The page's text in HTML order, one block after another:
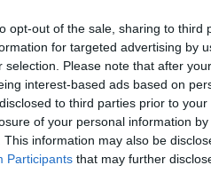
opt-out of the sale, sharing to
for targeted advertising by
selection. Please note that after
interest-based ads based on
to third parties prior to
of your personal information
This information may also be
Participants that may further
in our Health Standard. Some
time with scientific